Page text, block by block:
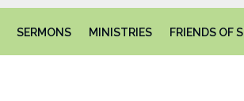
SERMONS MINISTRIES FRIENDS OF